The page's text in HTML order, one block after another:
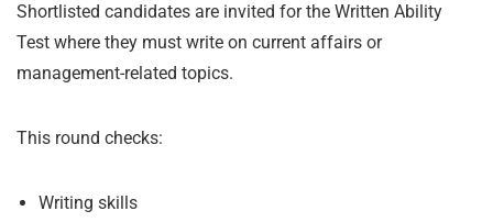
Shortlisted candidates are invited for the Written Ability
Test where they must write on current affairs or
management-related topics.
This round checks:
Writing skills